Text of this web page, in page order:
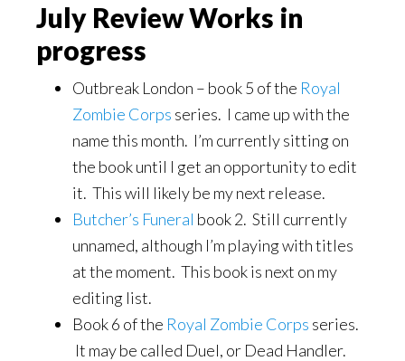
July Review Works in
progress
Outbreak London – book 5 of the Royal
Zombie Corps series. I came up with the
name this month. I’m currently sitting on
the book until I get an opportunity to edit
it. This will likely be my next release.
Butcher’s Funeral book 2. Still currently
unnamed, although I’m playing with titles
at the moment. This book is next on my
editing list.
Book 6 of the Royal Zombie Corps series.
It may be called Duel, or Dead Handler.